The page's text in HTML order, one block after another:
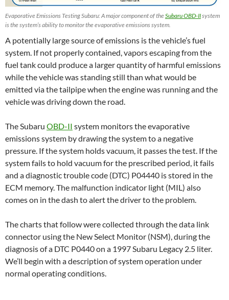
Evaporative Emissions Testing Subaru: A major component of theSubaru OBD-IIsystem
is the system’s ability to monitor the evaporative emissions system.
A potentially large source of emissions is the vehicle’s fuel
system. If not properly contained, vapors escaping from the
fuel tank could produce a larger quantity of harmful emissions
while the vehicle was standing still than what would be
emitted via the tailpipe when the engine was running and the
vehicle was driving down the road.
The Subaru OBD-II system monitors the evaporative
emissions system by drawing the system to a negative
pressure. If the system holds vacuum, it passes the test. If the
system fails to hold vacuum for the prescribed period, it fails
and a diagnostic trouble code (DTC) P04440 is stored in the
ECM memory. The malfunction indicator light (MIL) also
comes on in the dash to alert the driver to the problem.
The charts that follow were collected through the data link
connector using the New Select Monitor (NSM), during the
diagnosis of a DTC P0440 on a 1997 Subaru Legacy 2.5 liter.
We’ll begin with a description of system operation under
normal operating conditions.